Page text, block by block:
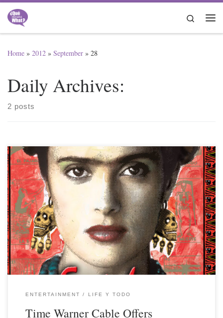
Skip to content
Search
Home » 2012 » September » 28
Daily Archives:
2 posts
ENTERTAINMENT LIFE Y TODO
Time Warner Cable Offers